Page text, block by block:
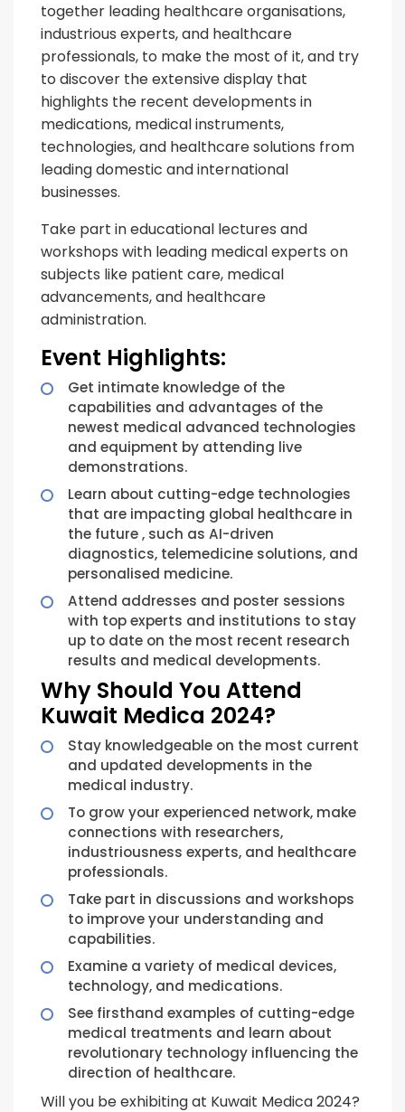
together leading healthcare organisations,
industrious experts, and healthcare
professionals, to make the most of it, and try
to discover the extensive display that
highlights the recent developments in
medications, medical instruments,
technologies, and healthcare solutions from
leading domestic and international
businesses.
Take part in educational lectures and
workshops with leading medical experts on
subjects like patient care, medical
advancements, and healthcare
administration.
Event Highlights:
Get intimate knowledge of the
capabilities and advantages of the
newest medical advanced technologies
and equipment by attending live
demonstrations.
Learn about cutting-edge technologies
that are impacting global healthcare in
the future , such as AI-driven
diagnostics, telemedicine solutions, and
personalised medicine.
Attend addresses and poster sessions
with top experts and institutions to stay
up to date on the most recent research
results and medical developments.
Why Should You Attend
Kuwait Medica 2024?
Stay knowledgeable on the most current
and updated developments in the
medical industry.
To grow your experienced network, make
connections with researchers,
industriousness experts, and healthcare
professionals.
Take part in discussions and workshops
to improve your understanding and
capabilities.
Examine a variety of medical devices,
technology, and medications.
See firsthand examples of cutting-edge
medical treatments and learn about
revolutionary technology influencing the
direction of healthcare.
Will you be exhibiting at Kuwait Medica 2024?